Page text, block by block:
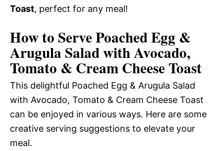
Toast, perfect for any meal!
How to Serve Poached Egg &
Arugula Salad with Avocado,
Tomato & Cream Cheese Toast
This delightful Poached Egg & Arugula Salad
with Avocado, Tomato & Cream Cheese Toast
can be enjoyed in various ways. Here are some
creative serving suggestions to elevate your
meal.